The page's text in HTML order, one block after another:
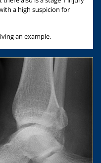
a high suspicion for
an example.